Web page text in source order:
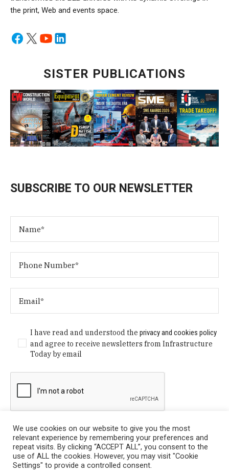
the print, Web and events space.
SISTER PUBLICATIONS
SUBSCRIBE TO OUR NEWSLETTER
I have read and understood theprivacy and cookies policy
and agree to receive newsletters from Infrastructure
Today by email
We use cookies on our website to give you the most
relevant experience by remembering your preferences and
repeat visits. By clicking “ACCEPT ALL”, you consent to the
use of ALL the cookies. However, you may visit "Cookie
Settings" to provide a controlled consent.